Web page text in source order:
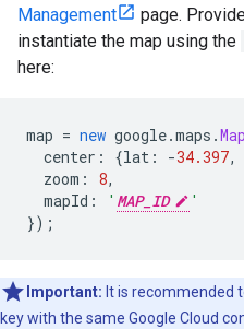
Management
page.
instantiate the map using the
here:
map = new google.maps .Map
center : {lat : -34.397,
zoom : 8,
mapId : ' MAP_ID
'
});
Important: It is recommended
key with the same Google Cloud